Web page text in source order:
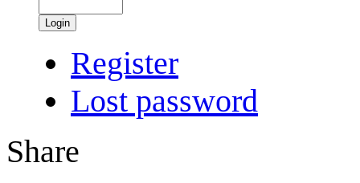
Login
Register
Lost password
Share